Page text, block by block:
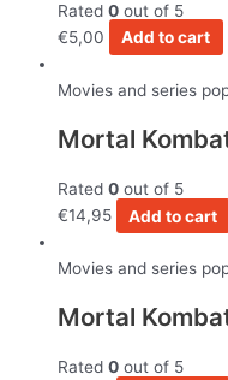
Rated 0 out of 5
€5,00 Add to cart
Movies and series
Mortal
Rated 0 out of 5
€14,95 Add to cart
Movies and series
Mortal
Rated 0 out of 5